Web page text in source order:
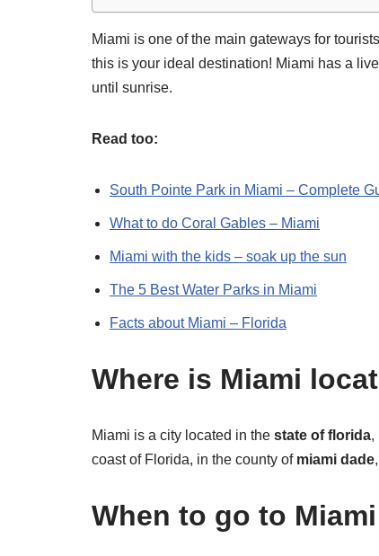
Miami is one of the main gateways for
this is your ideal destination! Miami has a
until sunrise.
Read too:
South Pointe Park in Miami – Complete
What to do Coral Gables – Miami
Miami with the kids – soak up the sun
The 5 Best Water Parks in Miami
Facts about Miami – Florida
Where is Miami
Miami is a city located in the state of florida,
coast of Florida, in the county ofmiami dade
When to go to Miami